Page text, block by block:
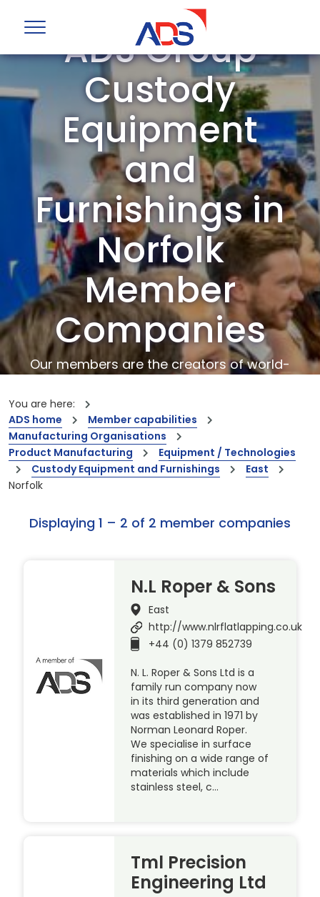
ADS Group
Custody
Equipment
and
Furnishings in
Norfolk
Member
Companies
Our members are the creators of world-
You are here:
ADS home
Member capabilities
Manufacturing Organisations
Product Manufacturing
Equipment / Technologies
Custody Equipment and Furnishings
East
Norfolk
Displaying 1 – 2 of 2 member companies
N.L Roper & Sons
East
http://www.nlrflatlapping.co.uk
+44 (0) 1379 852739
N. L. Roper & Sons Ltd is a
family run company now
in its third generation and
was established in 1971 by
Norman Leonard Roper.
We specialise in surface
finishing on a wide range of
materials which include
stainless steel, c…
Tml Precision
Engineering Ltd